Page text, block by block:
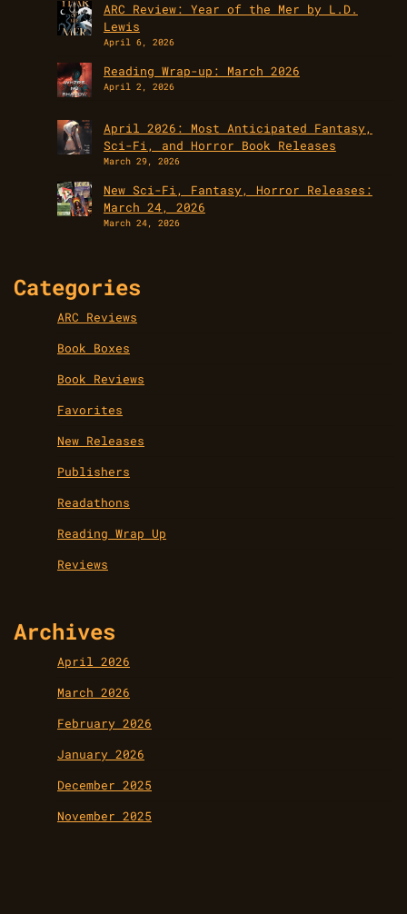
ARC Review: Year of the Mer by L.D.
Lewis
April 6, 2026
Reading Wrap-up: March 2026
April 2, 2026
April 2026: Most Anticipated Fantasy,
Sci-Fi, and Horror Book Releases
March 29, 2026
New Sci-Fi, Fantasy, Horror Releases:
March 24, 2026
March 24, 2026
Categories
ARC Reviews
Book Boxes
Book Reviews
Favorites
New Releases
Publishers
Readathons
Reading Wrap Up
Reviews
Archives
April 2026
March 2026
February 2026
January 2026
December 2025
November 2025